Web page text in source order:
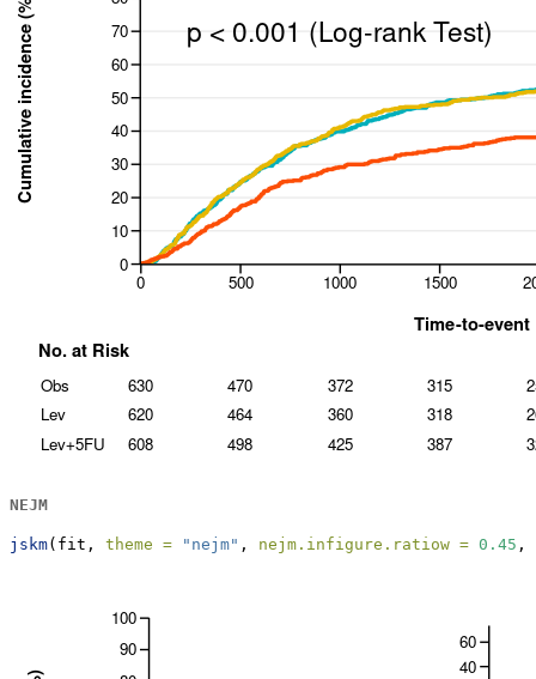
NEJM
jskm(fit, theme = "nejm" , nejm.infigure.ratiow = 0.45 ,